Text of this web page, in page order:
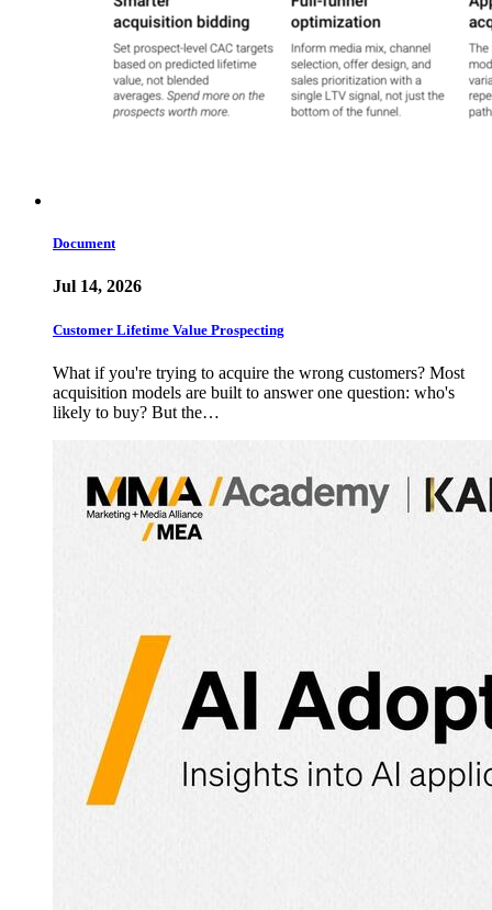
Document
Jul 14, 2026
Customer Lifetime Value Prospecting
What if you're trying to acquire the wrong customers? Most
acquisition models are built to answer one question: who's
likely to buy? But the…